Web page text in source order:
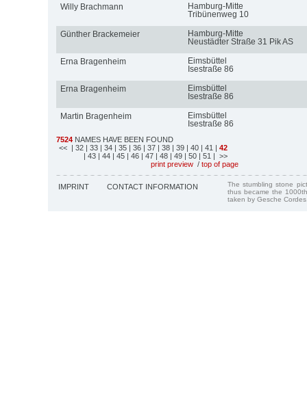
Willy Brachmann
Hamburg-Mitte
Tribünenweg 10
Günther Brackemeier
Hamburg-Mitte
Neustädter Straße 31 Pik AS
Erna Bragenheim
Eimsbüttel
Isestraße 86
Erna Bragenheim
Eimsbüttel
Isestraße 86
Martin Bragenheim
Eimsbüttel
Isestraße 86
7524 NAMES HAVE BEEN FOUND
<< | 32 | 33 | 34 | 35 | 36 | 37 | 38 | 39 | 40 | 41 | 42
| 43 | 44 | 45 | 46 | 47 | 48 | 49 | 50 | 51 | >>
print preview / top of page
IMPRINT CONTACT INFORMATION
The stumbling stone
thus became the
taken by Gesche